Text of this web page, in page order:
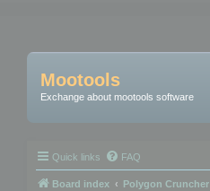
Mootools
Exchange about mootools software
Quick links FAQ
Board index Polygon Cruncher